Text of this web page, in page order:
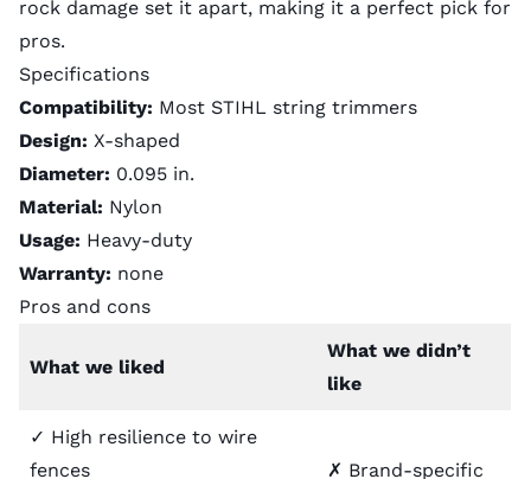
rock damage set it apart, making it a perfect pick for
pros.
Specifications
Compatibility: Most STIHL string trimmers
Design: X-shaped
Diameter: 0.095 in.
Material: Nylon
Usage: Heavy-duty
Warranty: none
Pros and cons
What we liked
What we didn’t
like
✓ High resilience to wire
fences
✗ Brand-specific